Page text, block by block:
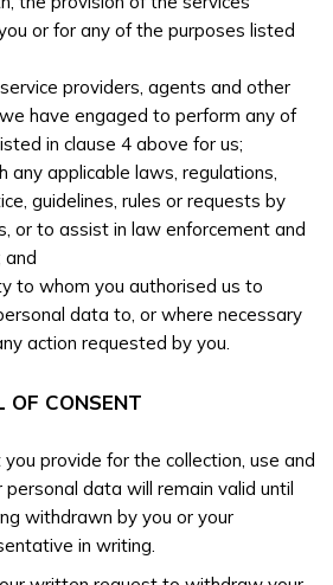
or for any of the purposes listed
providers, agents and other
have engaged to perform any of
in clause 4 above for us;
any applicable laws, regulations,
guidelines, rules or requests by
or to assist in law enforcement and
and
to whom you authorised us to
data to, or where necessary
action requested by you.
CONSENT
provide for the collection, use and
personal data will remain valid until
withdrawn by you or your
in writing.